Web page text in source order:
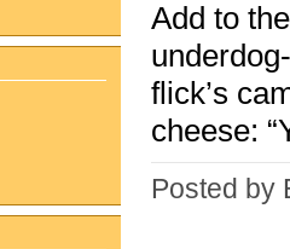
Add to
flick’s
cheese:
Posted by